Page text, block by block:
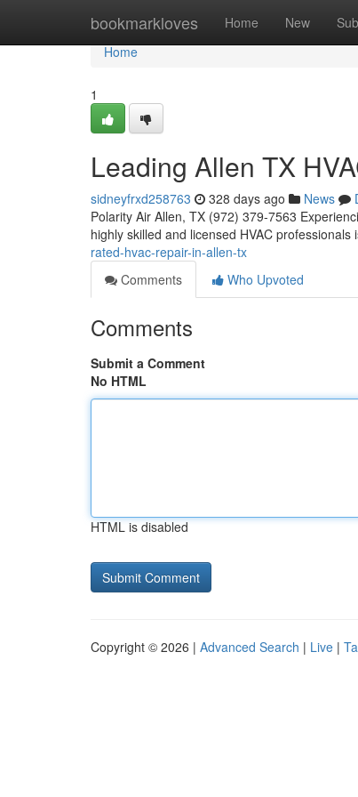
bookmarkloves Home New
Home
Home
1
Leading Allen TX
sidneyfrxd258763 328 days ago News
Polarity Air Allen, TX (972) 379-7563
highly skilled and licensed HVAC
rated-hvac-repair-in-allen-tx
Comments
Who Upvoted
Comments
Submit a Comment
No HTML
HTML is disabled
Copyright © 2026 | Advanced Search | Live |